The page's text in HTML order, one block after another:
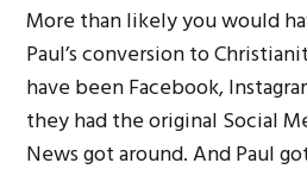
More than likely you would
Paul’s conversion to
have been Facebook,
they had the original Social
News got around. And Paul